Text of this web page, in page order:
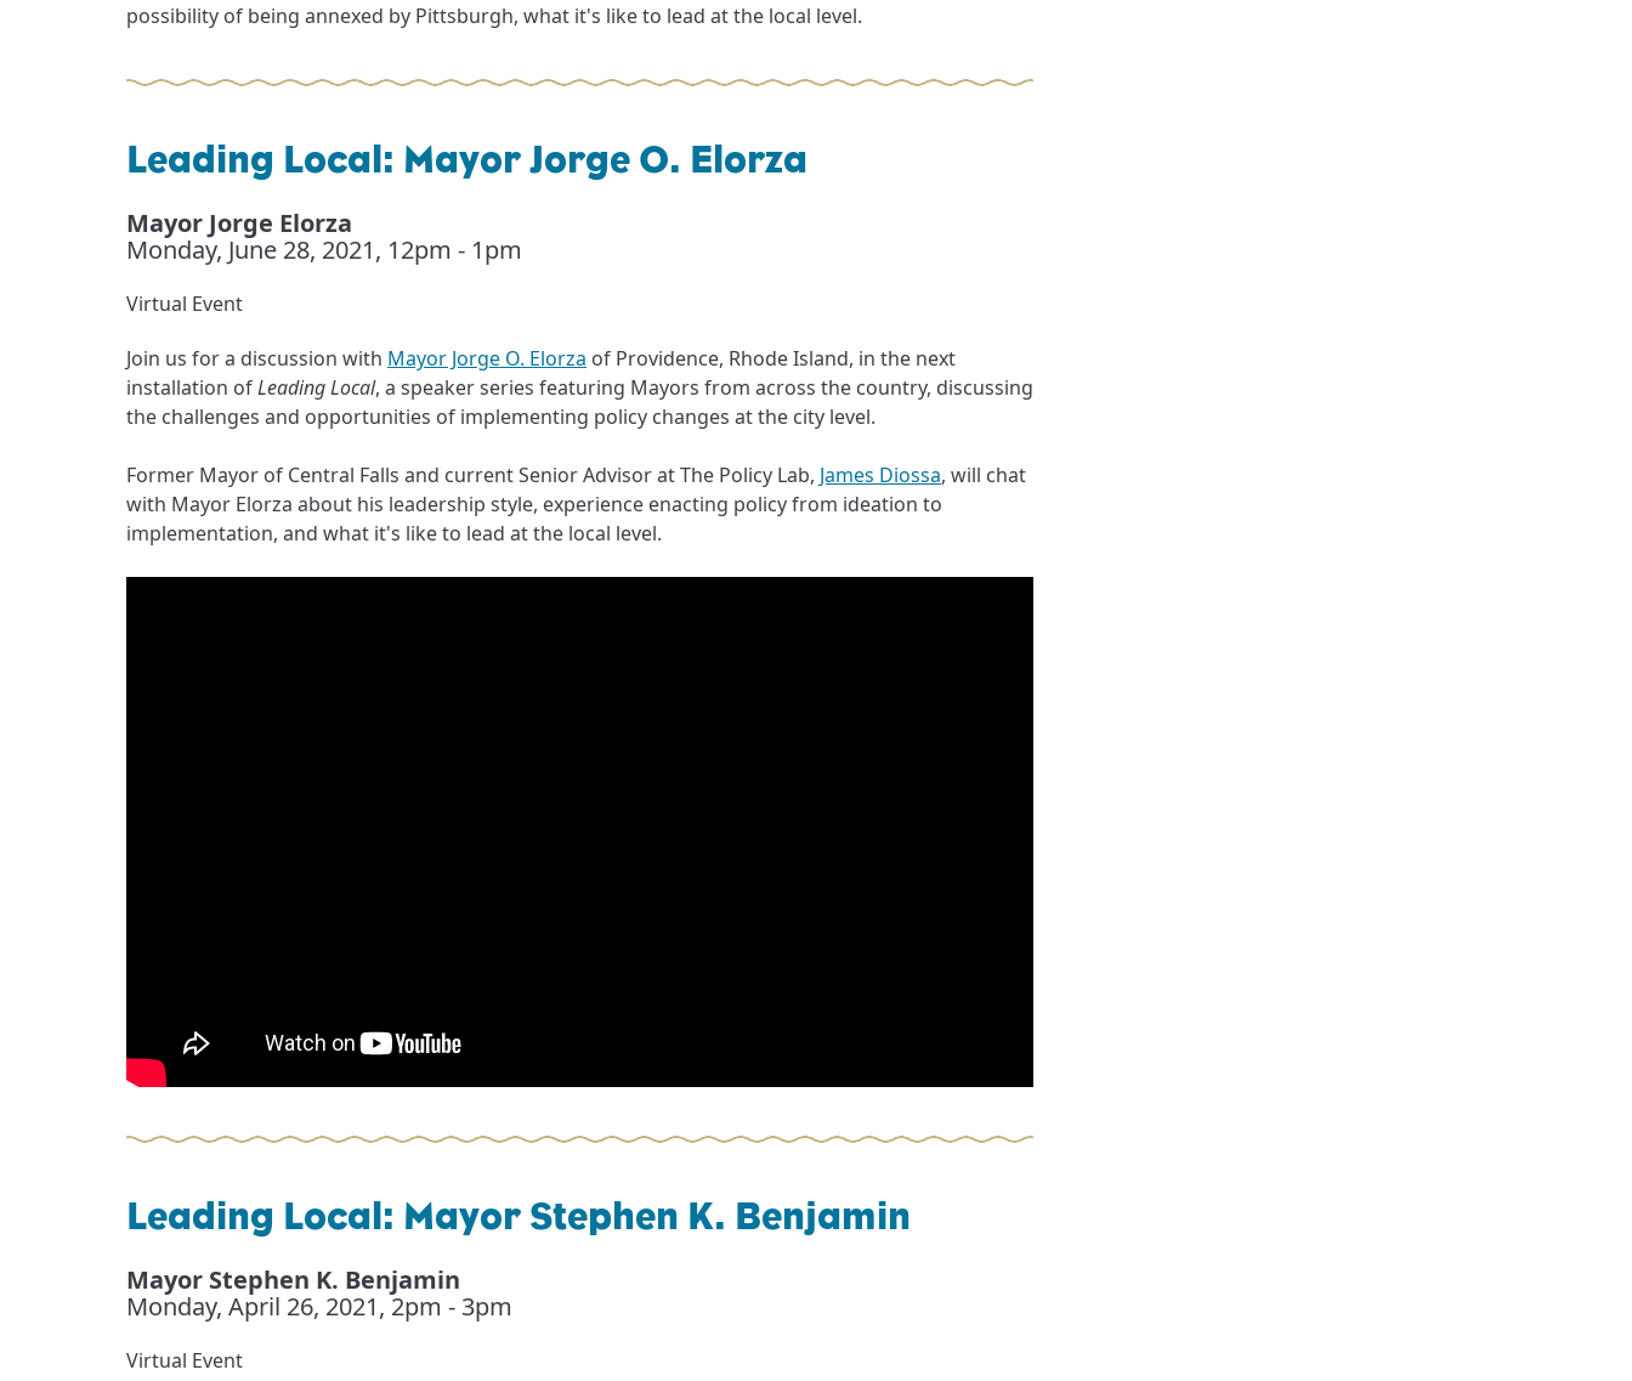
possibility of being annexed by Pittsburgh, what it's like to lead at the local level.
Leading Local: Mayor Jorge O. Elorza
Mayor Jorge Elorza
Monday, June 28, 2021, 12pm - 1pm
Virtual Event
Join us for a discussion with Mayor Jorge O. Elorza of Providence, Rhode Island, in the next
installation ofLeading Local, a speaker series featuring Mayors from across the country, discussing
the challenges and opportunities of implementing policy changes at the city level.
Former Mayor of Central Falls and current Senior Advisor at The Policy Lab, James Diossa, will chat
with Mayor Elorza about his leadership style, experience enacting policy from ideation to
implementation, and what it's like to lead at the local level.
Leading Local: Mayor Stephen K. Benjamin
Mayor Stephen K. Benjamin
Monday, April 26, 2021, 2pm - 3pm
Virtual Event